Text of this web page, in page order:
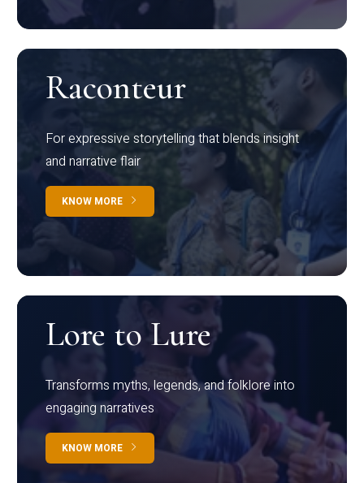
Raconteur
For expressive storytelling that blends insight
and narrative flair
KNOW MORE
Lore to Lure
Transforms myths, legends, and folklore into
engaging narratives
KNOW MORE